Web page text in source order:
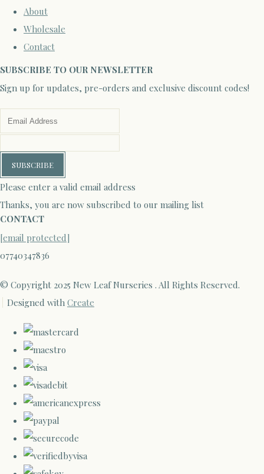
About
Wholesale
Contact
SUBSCRIBE TO OUR NEWSLETTER
Sign up for updates, pre-orders and exclusive discount codes!
SUBSCRIBE
Please enter a valid email address
Thanks, you are now subscribed to our mailing list
CONTACT
[email protected]
07740347836
© Copyright 2025 New Leaf Nurseries . All Rights Reserved.
Designed with Create